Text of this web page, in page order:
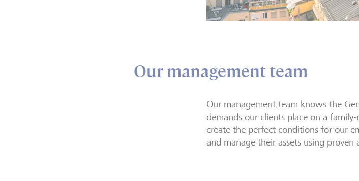
Our management team
Our management team knows the
demands our clients place on a
create the perfect conditions for our
and manage their assets using proven